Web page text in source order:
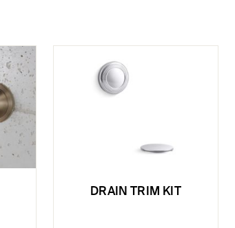
DRAIN TRIM KIT